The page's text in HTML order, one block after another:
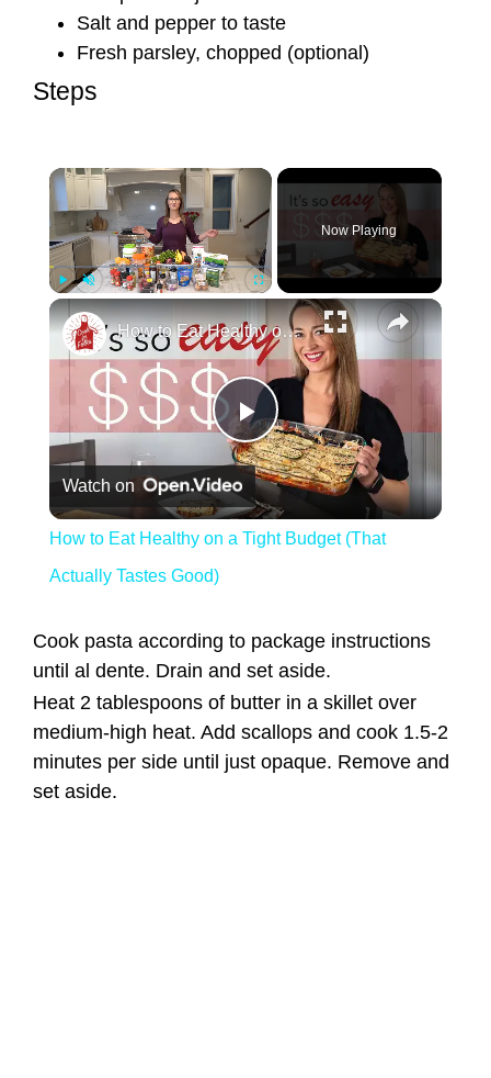
Salt and pepper to taste
Fresh parsley, chopped (optional)
Steps
Fullscreen
Now Playing
Play Video
How to Eat Healthy on a Tight Budget (That Actually Tastes Good)
Watch on
How to Eat Healthy on a Tight Budget (That
Actually Tastes Good)
Cook pasta according to package instructions
until al dente. Drain and set aside.
Heat 2 tablespoons of butter in a skillet over
medium-high heat. Add scallops and cook 1.5-2
minutes per side until just opaque. Remove and
set aside.